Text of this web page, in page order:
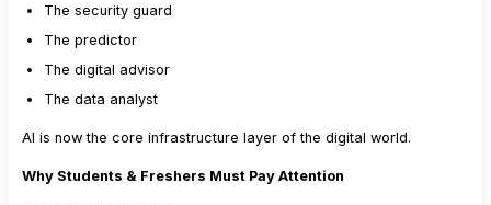
The security guard
The predictor
The digital advisor
The data analyst
AI is now the core infrastructure layer of the digital world.
Why Students & Freshers Must Pay Attention